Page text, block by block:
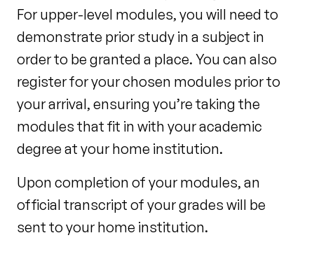
For upper-level modules, you will need to
demonstrate prior study in a subject in
order to be granted a place. You can also
register for your chosen modules prior to
your arrival, ensuring you’re taking the
modules that fit in with your academic
degree at your home institution.
Upon completion of your modules, an
official transcript of your grades will be
sent to your home institution.